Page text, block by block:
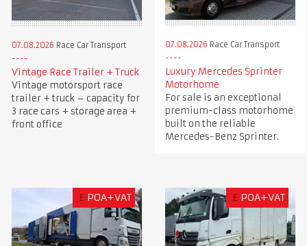
07.08.2026 Race Car Transport
Vintage Race Trailer + Truck
Vintage motorsport race
trailer + truck – capacity for
3 race cars + storage area +
front office
07.08.2026 Race Car Transport
Luxury Mercedes Sprinter
Motorhome
For sale is an exceptional
premium-class motorhome
built on the reliable
Mercedes-Benz Sprinter.
£ POA+VAT £ POA+VAT